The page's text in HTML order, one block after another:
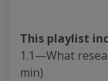
This playlist
1.1—What
min)